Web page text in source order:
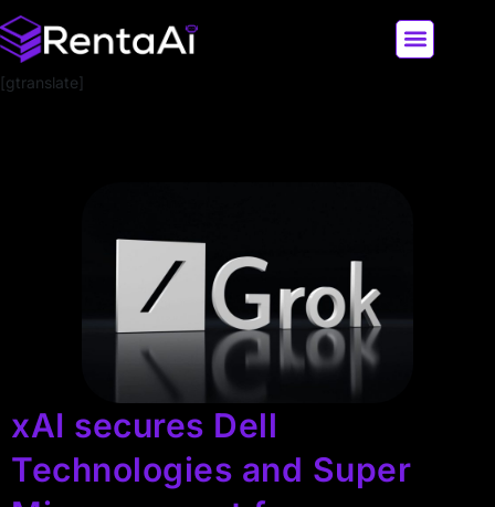
[gtranslate]
xAI secures Dell
Technologies and Super